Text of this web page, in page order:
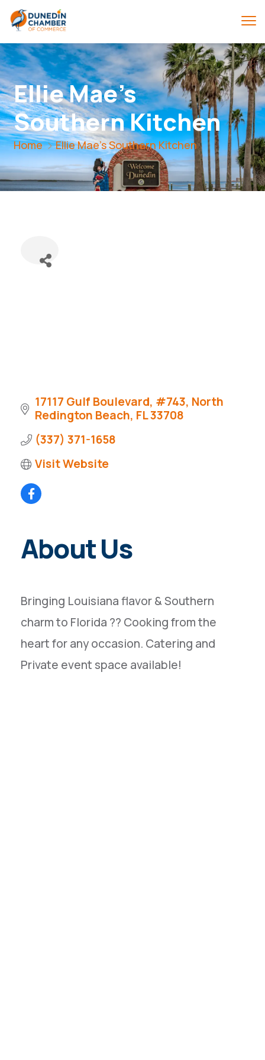
Ellie Mae's
Southern Kitchen
Home Ellie Mae's Southern Kitchen
17117 Gulf Boulevard #743 North
Redington Beach FL33708
(337) 371-1658
Visit Website
About Us
Bringing Louisiana flavor & Southern
charm to Florida ?? Cooking from the
heart for any occasion. Catering and
Private event space available!